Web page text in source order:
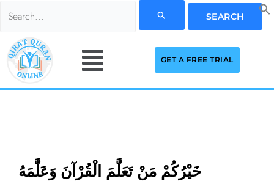
Search
content
Menu
GET A FREE TRIAL
خَيْرُكُمْ مَنْ تَعَلَّمَ الْقُرْآنَ وَعَلَّمَهُ